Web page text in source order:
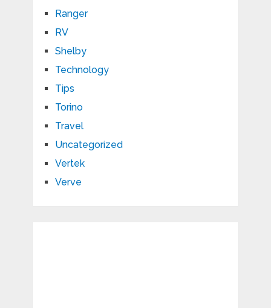
Ranger
RV
Shelby
Technology
Tips
Torino
Travel
Uncategorized
Vertek
Verve